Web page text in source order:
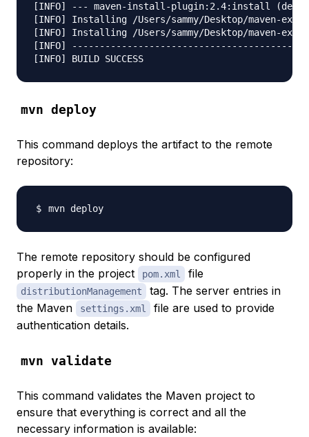
[INFO] --- maven-install-plugin:2.4:install
[INFO] Installing /Users/sammy/Desktop/maven-
[INFO] Installing /Users/sammy/Desktop/maven-
[INFO]
mvn deploy
This command deploys the artifact to the remote
repository:
The remote repository should be configured
properly in the project
pom.xml file
distributionManagement
tag. The server entries in
the Maven
settings.xml
file are used to provide
authentication details.
mvn validate
This command validates the Maven project to
ensure that everything is correct and all the
necessary information is available: